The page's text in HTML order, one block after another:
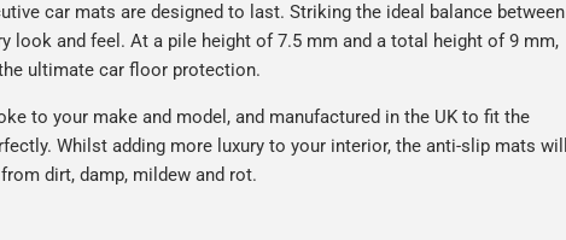
car mats are designed to last. Striking the ideal balance between
look and feel. At a pile height of 7.5 mm and a total height of 9 mm,
ultimate car floor protection.
to your make and model, and manufactured in the UK to fit the
Whilst adding more luxury to your interior, the anti-slip mats will
dirt, damp, mildew and rot.